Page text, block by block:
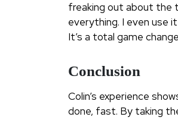
freaking out about the
everything. I even use
It’s a total game
Conclusion
Colin’s experience
done, fast. By taking